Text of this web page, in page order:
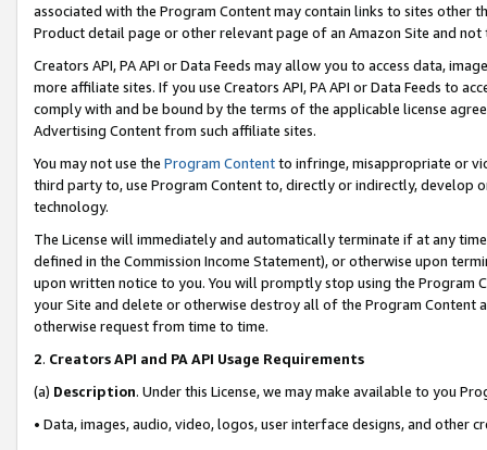
associated with the Program Content may contain links to sites other
Product detail page or other relevant page of an Amazon Site and not
Creators API, PA API or Data Feeds may allow you to access data,
more affiliate sites. If you use Creators API, PA API or Data Feeds to
comply with and be bound by the terms of the applicable license
Advertising Content from such affiliate sites.
You may not use the Program Contentto infringe, misappropriate or
third party to, use Program Content to, directly or indirectly, develop
technology.
The License will immediately and automatically terminate if at any
defined in the Commission Income Statement), or otherwise upon
upon written notice to you. You will promptly stop using the Program
your Site and delete or otherwise destroy all of the Program Content
otherwise request from time to time.
2. Creators API and PA API Usage Requirements
(a) Description. Under this License, we may make available to you
• Data, images, audio, video, logos, user interface designs, and other